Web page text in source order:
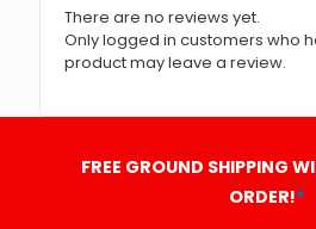
There are no reviews yet.
Only logged in customers who
product may leave a review.
FREE GROUND SHIPPING
ORDER!*